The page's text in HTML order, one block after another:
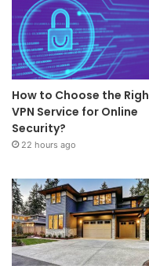
How to Choose the
VPN Service for Online
Security?
22 hours ago